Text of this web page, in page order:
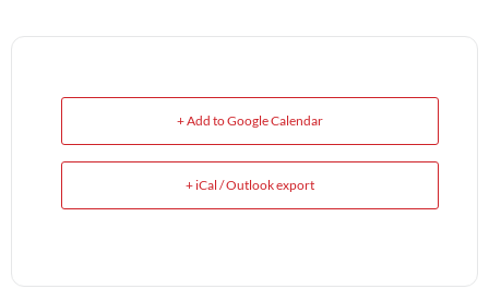
+ Add to Google Calendar
+ iCal / Outlook export